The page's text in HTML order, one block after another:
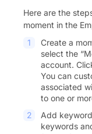
Here are the
moment in the
Create a
select the
account.
You can
associated
to one or
Add
keywords